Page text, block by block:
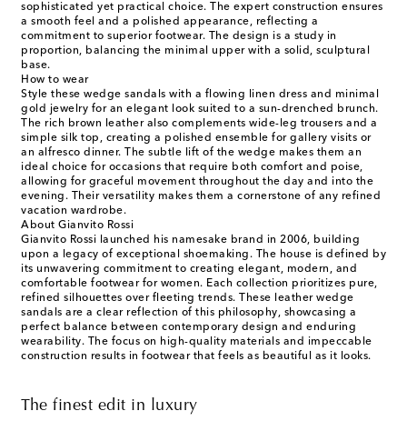
sophisticated yet practical choice. The expert construction ensures
a smooth feel and a polished appearance, reflecting a
commitment to superior footwear. The design is a study in
proportion, balancing the minimal upper with a solid, sculptural
base.
How to wear
Style these wedge sandals with a flowing linen dress and minimal
gold jewelry for an elegant look suited to a sun-drenched brunch.
The rich brown leather also complements wide-leg trousers and a
simple silk top, creating a polished ensemble for gallery visits or
an alfresco dinner. The subtle lift of the wedge makes them an
ideal choice for occasions that require both comfort and poise,
allowing for graceful movement throughout the day and into the
evening. Their versatility makes them a cornerstone of any refined
vacation wardrobe.
About Gianvito Rossi
Gianvito Rossi launched his namesake brand in 2006, building
upon a legacy of exceptional shoemaking. The house is defined by
its unwavering commitment to creating elegant, modern, and
comfortable footwear for women. Each collection prioritizes pure,
refined silhouettes over fleeting trends. These leather wedge
sandals are a clear reflection of this philosophy, showcasing a
perfect balance between contemporary design and enduring
wearability. The focus on high-quality materials and impeccable
construction results in footwear that feels as beautiful as it looks.
The finest edit in luxury